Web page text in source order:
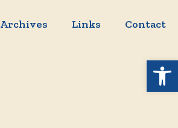
Archives Links Contact